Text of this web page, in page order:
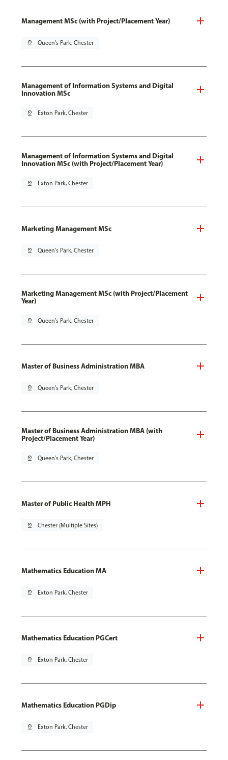
Management MSc (with Project/Placement Year)
pin_drop Queen's Park, Chester
Management of Information Systems and Digital
Innovation MSc
pin_drop Exton Park, Chester
Management of Information Systems and Digital
Innovation MSc (with Project/Placement Year)
pin_drop Exton Park, Chester
Marketing Management MSc
pin_drop Queen's Park, Chester
Marketing Management MSc (with Project/Placement
Year)
pin_drop Queen's Park, Chester
Master of Business Administration MBA
pin_drop Queen's Park, Chester
Master of Business Administration MBA (with
Project/Placement Year)
pin_drop Queen's Park, Chester
Master of Public Health MPH
pin_drop Chester (Multiple Sites)
Mathematics Education MA
pin_drop Exton Park, Chester
Mathematics Education PGCert
pin_drop Exton Park, Chester
Mathematics Education PGDip
pin_drop Exton Park, Chester